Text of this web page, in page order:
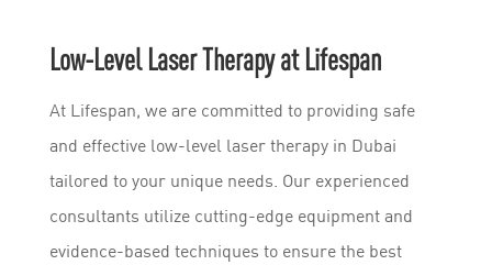
Low-Level Laser Therapy at Lifespan
At Lifespan, we are committed to providing safe
and effective low-level laser therapy in Dubai
tailored to your unique needs. Our experienced
consultants utilize cutting-edge equipment and
evidence-based techniques to ensure the best